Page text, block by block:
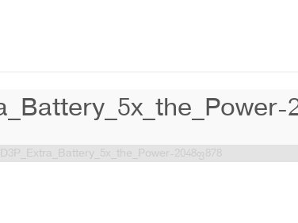
2048×878